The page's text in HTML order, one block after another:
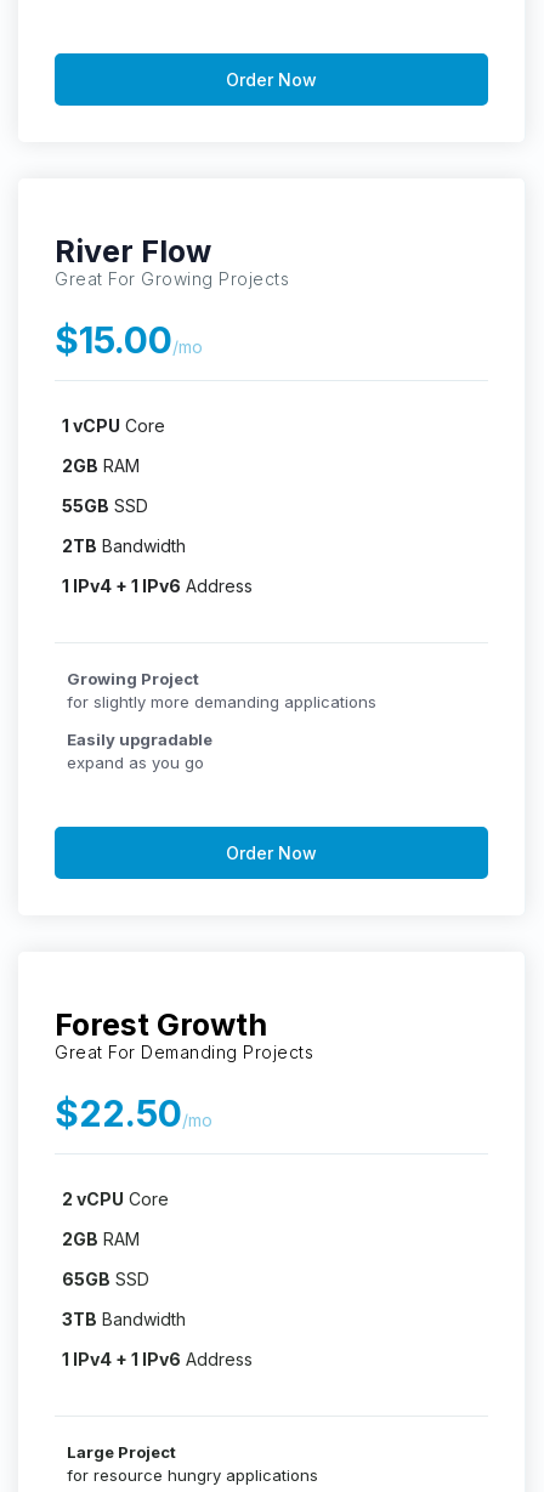
Order Now
River Flow
Great For Growing Projects
$15.00/mo
1 vCPU Core
2GB RAM
55GB SSD
2TB Bandwidth
1 IPv4 + 1 IPv6 Address
Growing Project
for slightly more demanding applications
Easily upgradable
expand as you go
Order Now
Forest Growth
Great For Demanding Projects
$22.50/mo
2 vCPU Core
2GB RAM
65GB SSD
3TB Bandwidth
1 IPv4 + 1 IPv6 Address
Large Project
for resource hungry applications